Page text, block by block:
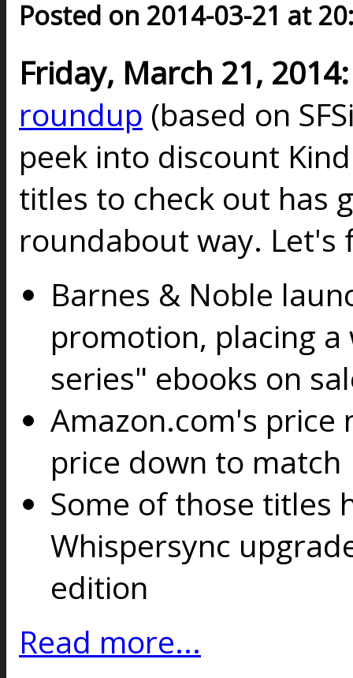
Posted on 2014-03-21 at
Friday, March 21, 2014:
roundup (based on
peek into discount
titles to check out has
roundabout way. Let's
Barnes & Noble
promotion, placing
series" ebooks on
Amazon.com's price
price down to match
Some of those titles
Whispersync
edition
Read more...